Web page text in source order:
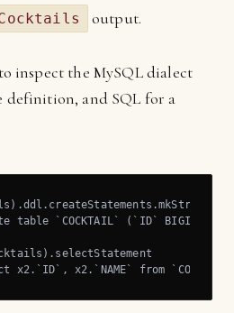
output.
inspect the MySQL dialect
definition, and SQL for a
`COCKTAIL` (`ID` BIGINT NOT
x2.`NAME` from